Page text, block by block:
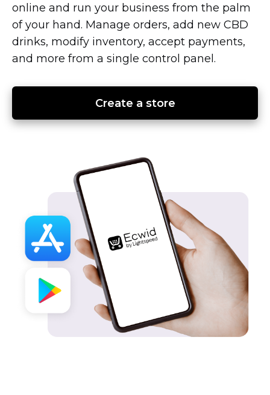
online and run your business from the palm
of your hand. Manage orders, add new CBD
drinks, modify inventory, accept payments,
and more from a single control panel.
Create a store